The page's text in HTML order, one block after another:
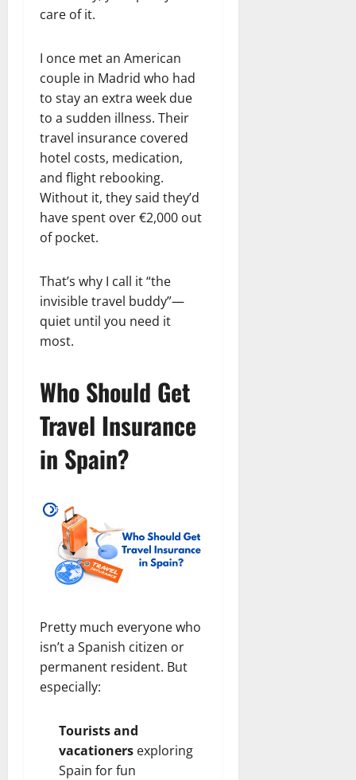
care of it.
I once met an American
couple in Madrid who had
to stay an extra week due
to a sudden illness. Their
travel insurance covered
hotel costs, medication,
and flight rebooking.
Without it, they said they’d
have spent over €2,000 out
of pocket.
That’s why I call it “the
invisible travel buddy”—
quiet until you need it
most.
Who Should Get
Travel Insurance
in Spain?
Pretty much everyone who
isn’t a Spanish citizen or
permanent resident. But
especially:
Tourists and
vacationers exploring
Spain for fun